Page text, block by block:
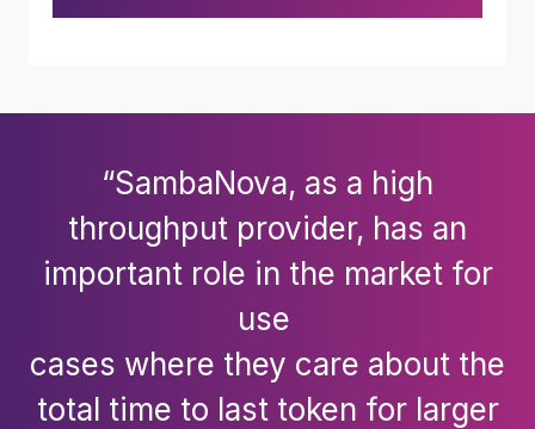
“SambaNova, as a high
throughput provider, has an
important role in the market for
use
cases where they care about the
total time to last token for larger